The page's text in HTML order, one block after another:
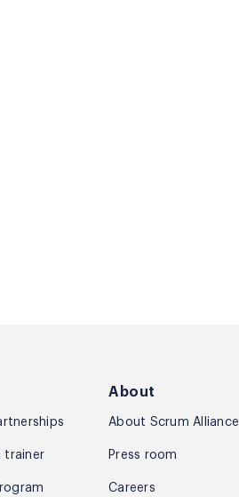
trainer
About
About Scrum Alliance
Press room
Careers